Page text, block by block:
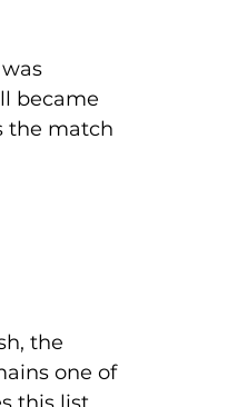
became
the match
the
one of